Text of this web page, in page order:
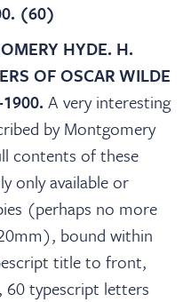
(60)
HYDE. H.
OF OSCAR WILDE
A very interesting
by Montgomery
contents of these
only available or
(perhaps no more
bound within
title to front,
typescript letters